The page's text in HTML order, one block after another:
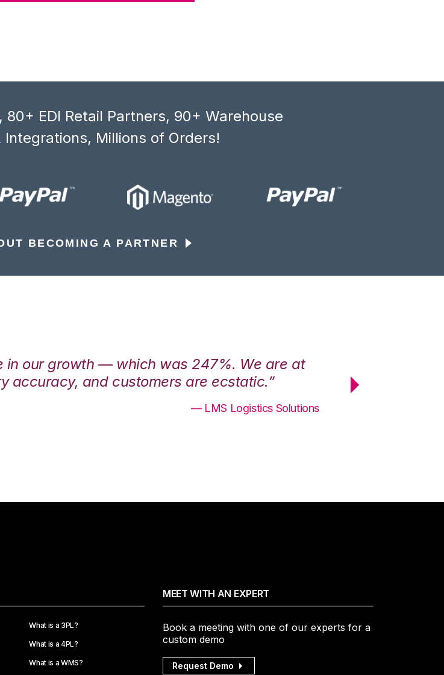
EDI Retail Partners, 90+ Warehouse
Millions of Orders!
BECOMING A PARTNER
in our growth — which was 247%. We are at
accuracy, and customers are ecstatic.”
— LMS Logistics Solutions
maximum
What is a 3PL?
What is a 4PL?
What is a WMS?
MEET WITH AN EXPERT
Book a meeting with one of our experts for a
custom demo
Request Demo